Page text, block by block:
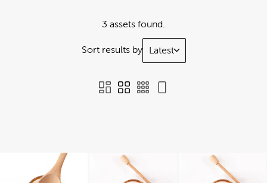
3 assets found.
Sort results by Latest